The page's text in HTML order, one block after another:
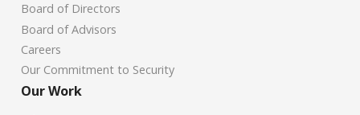
Board of Directors
Board of Advisors
Careers
Our Commitment to Security
Our Work